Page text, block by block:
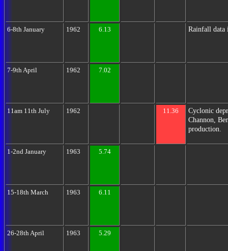
6-8th January 1962 6.13 Rainfall data
7-9th April 1962 7.02
11am 11th July 1962 11.36
Cyclonic
Channon,
production.
1-2nd January 1963 5.74
15-18th March 1963 6.11
26-28th April 1963 5.29